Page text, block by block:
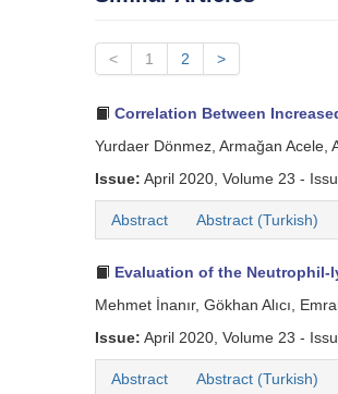
< 1 2 >
Correlation Between
Yurdaer Dönmez, Armağan Acele,
Issue: April 2020, Volume 23 -
Abstract Abstract (Turkish)
Evaluation of the Neutrophil-
Mehmet İnanır, Gökhan Alıcı,
Issue: April 2020, Volume 23 -
Abstract Abstract (Turkish)